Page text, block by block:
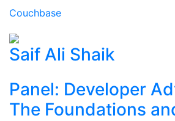
Couchbase
Saif Ali Shaik
Panel: Developer
The Foundations